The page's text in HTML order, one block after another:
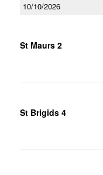
10/10/2026
St Maurs 2
St Brigids 4